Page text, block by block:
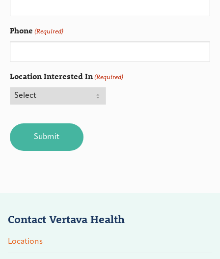
Phone (Required)
Location Interested In(Required)
Contact Vertava Health
Locations